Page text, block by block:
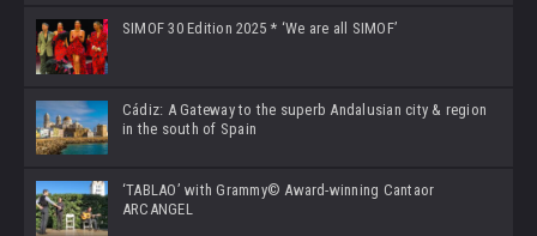
SIMOF 30 Edition 2025 * ‘We are all SIMOF’
Cádiz: A Gateway to the superb Andalusian city & region
in the south of Spain
‘TABLAO’ with Grammy© Award-winning Cantaor
ARCANGEL